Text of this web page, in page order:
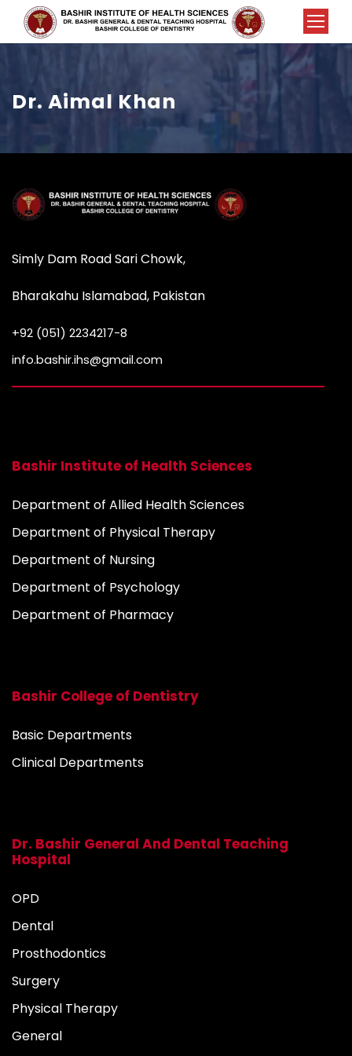
Dr. Aimal Khan
Simly Dam Road Sari Chowk,
Bharakahu Islamabad, Pakistan
+92 (051) 2234217-8
info.bashir.ihs@gmail.com
Bashir Institute of Health Sciences
Department of Allied Health Sciences
Department of Physical Therapy
Department of Nursing
Department of Psychology
Department of Pharmacy
Bashir College of Dentistry
Basic Departments
Clinical Departments
Dr. Bashir General And Dental Teaching
Hospital
OPD
Dental
Prosthodontics
Surgery
Physical Therapy
General